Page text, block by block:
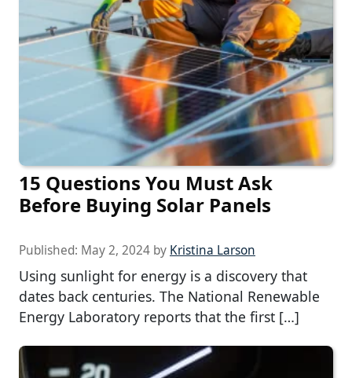
15 Questions You Must Ask
Before Buying Solar Panels
Published: May 2, 2024 by Kristina Larson
Using sunlight for energy is a discovery that
dates back centuries. The National Renewable
Energy Laboratory reports that the first […]